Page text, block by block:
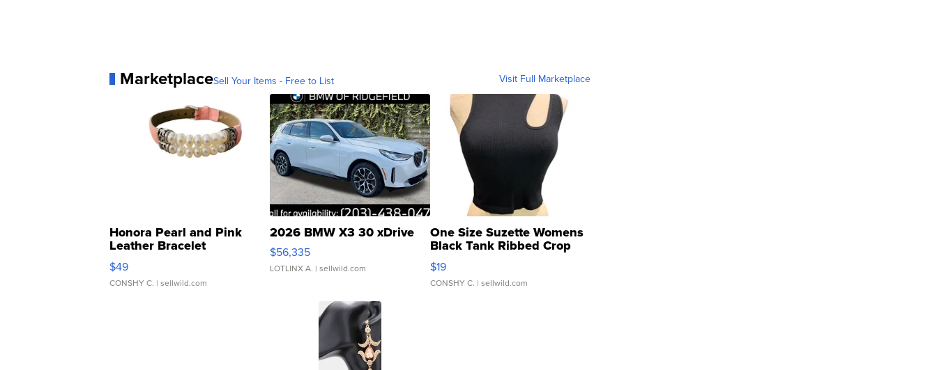
MarketplaceSell Your Items - Free to List Visit Full Marketplace
Honora Pearl and Pink
Leather Bracelet
Adjustable Buckle Clo...
$49
CONSHY C. | sellwild.com
2026 BMW X3 30 xDrive
$56,335
LOTLINX A. | sellwild.com
One Size Suzette Womens
Black Tank Ribbed Crop
Asymmetrical ...
$19
CONSHY C. | sellwild.com